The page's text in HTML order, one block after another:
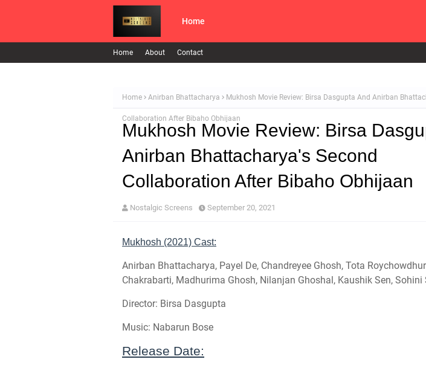
Home
Home About Contact
Home Anirban Bhattacharya Mukhosh Movie Review: Birsa Dasgupta And Anirban
Collaboration After Bibaho Obhijaan
Mukhosh Movie Review: Birsa
Anirban Bhattacharya's Second
Collaboration After Bibaho Obhijaan
Nostalgic Screens September 20, 2021
Mukhosh (2021) Cast:
Anirban Bhattacharya, Payel De, Chandreyee Ghosh, Tota
Chakrabarti, Madhurima Ghosh, Nilanjan Ghoshal, Kaushik Sen, Sohini
Director: Birsa Dasgupta
Music: Nabarun Bose
Release Date: